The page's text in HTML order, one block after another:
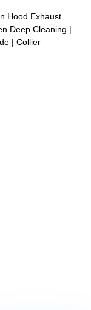
Hood Exhaust
Deep Cleaning |
| Collier